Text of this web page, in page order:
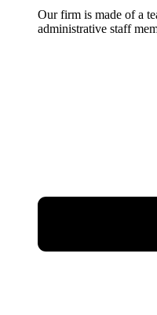
Our firm is made of a
administrative staff